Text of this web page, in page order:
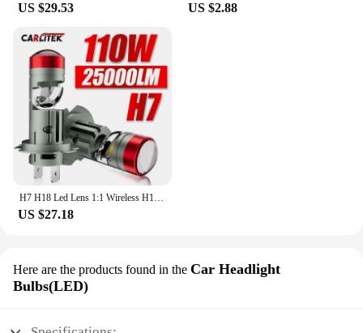
US $29.53 US $2.88
H7 H18 Led Lens 1:1 Wireless H11 H8 H9 Led Projector 9005 9006 HB3 Car Headlight Plug&Play Mini Lens Projector Fog Light RHD LHD
US $27.18
Here are the products found in the Car Headlight
Bulbs(LED)